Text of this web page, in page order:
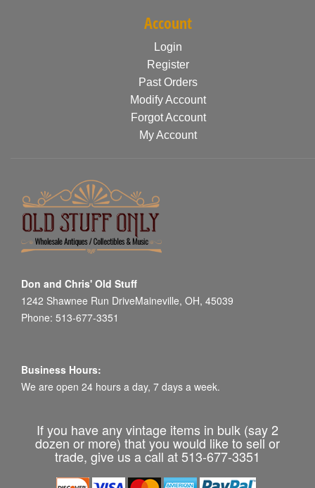
Account
Login
Register
Past Orders
Modify Account
Forgot Account
My Account
Don and Chris' Old Stuff
1242 Shawnee Run DriveMaineville, OH, 45039
Phone: 513-677-3351
Business Hours:
We are open 24 hours a day, 7 days a week.
If you have any vintage items in bulk (say 2
dozen or more) that you would like to sell or
trade, give us a call at 513-677-3351